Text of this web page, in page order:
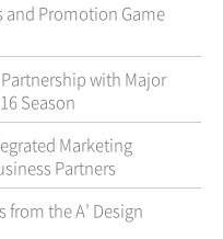
and Promotion Game
with Major
Season
Marketing
Partners
from the A’ Design